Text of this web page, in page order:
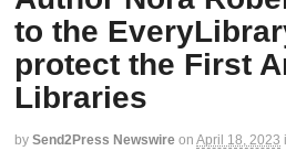
to the
protect the First
Libraries
by Send2Press Newswire on April 18, 2023